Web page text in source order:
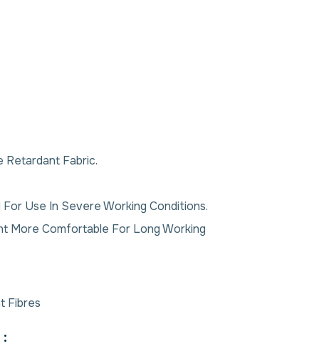
Retardant Fabric.
Use In Severe Working Conditions.
More Comfortable For Long Working
Fibres